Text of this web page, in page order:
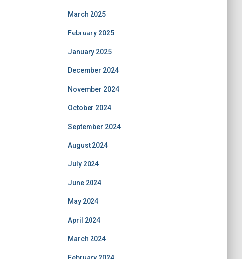
March 2025
February 2025
January 2025
December 2024
November 2024
October 2024
September 2024
August 2024
July 2024
June 2024
May 2024
April 2024
March 2024